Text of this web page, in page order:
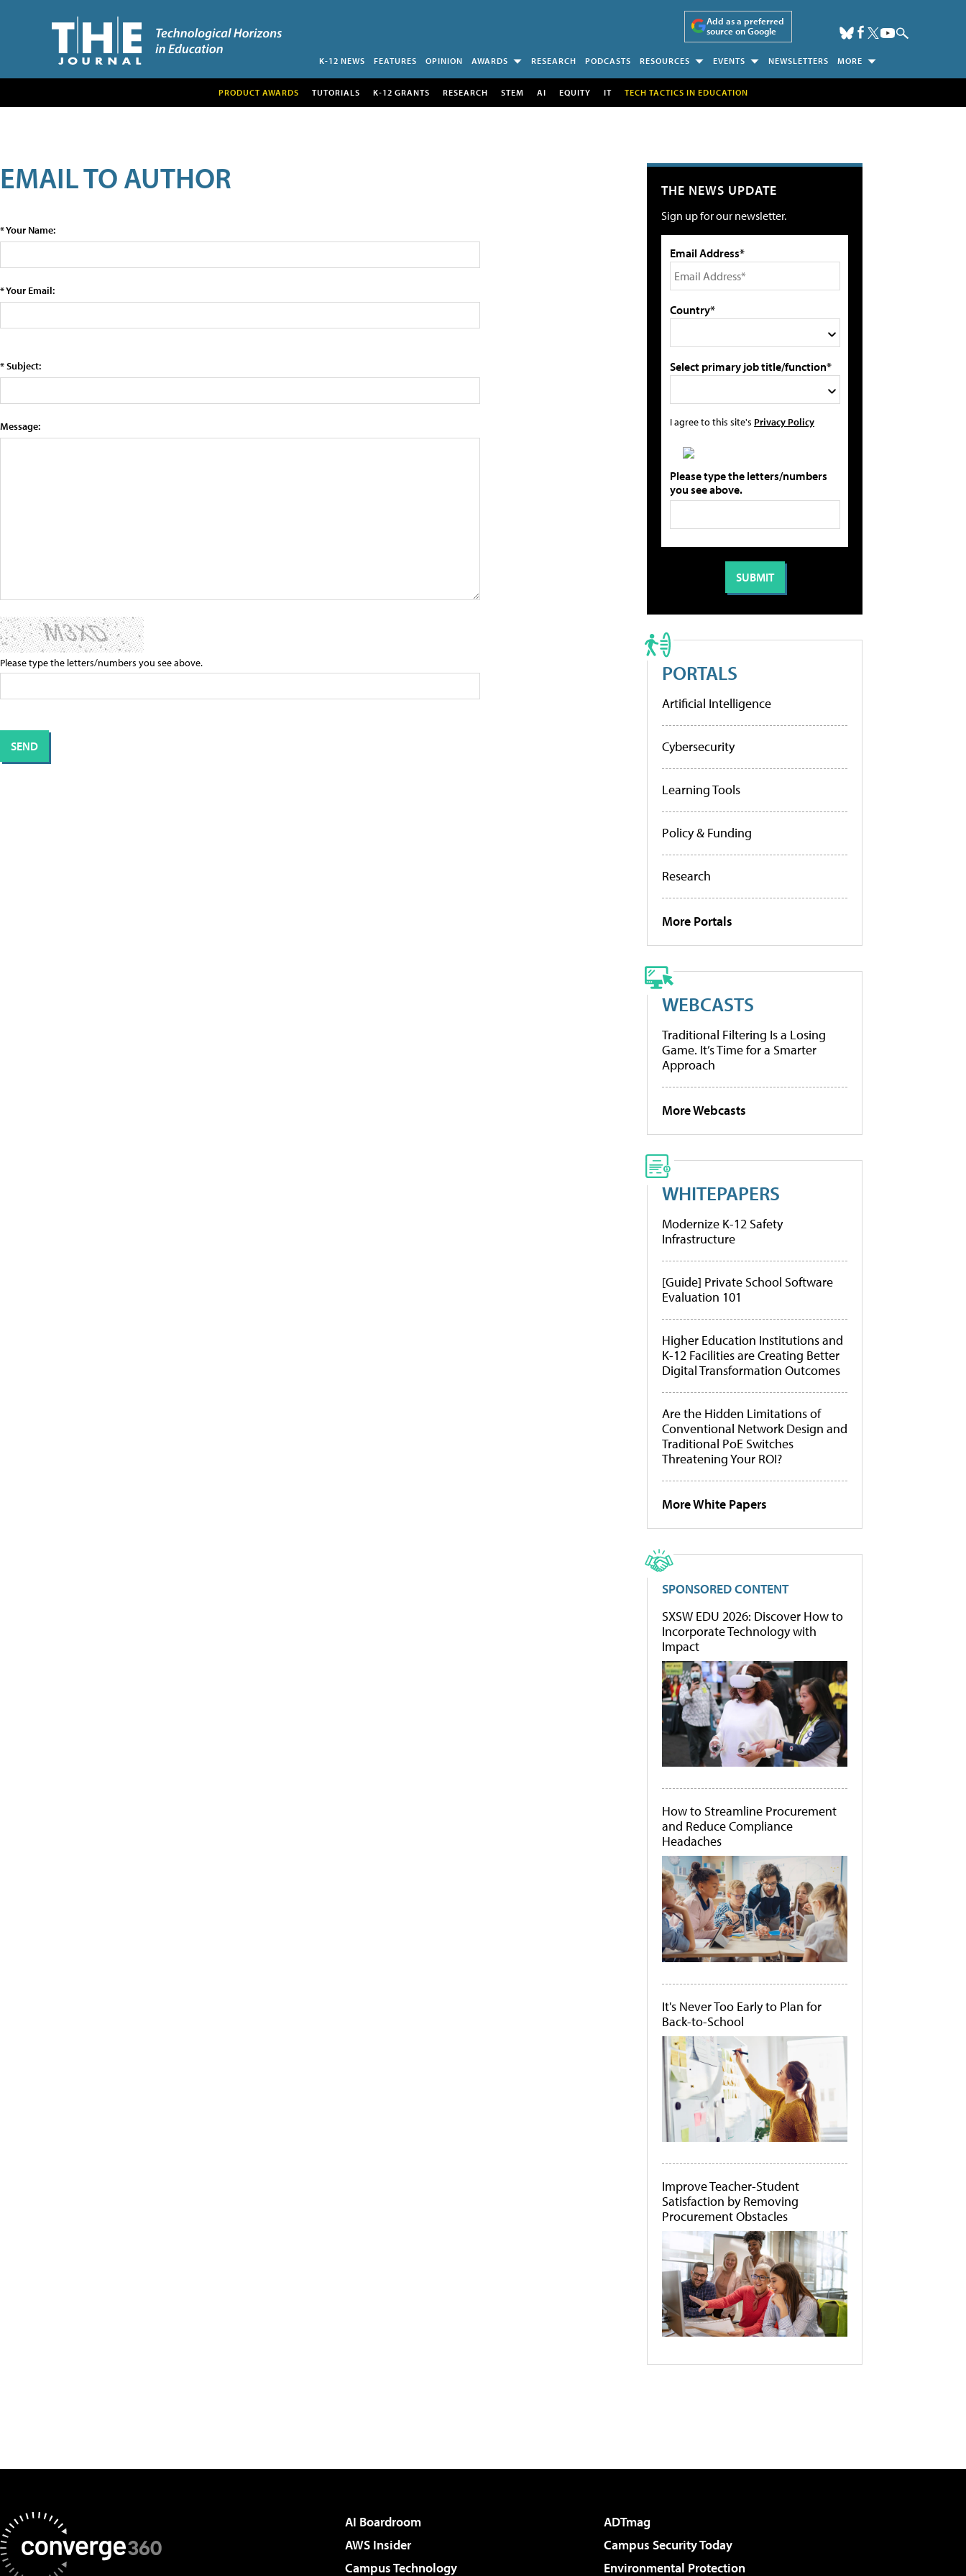
Add as a preferred
source on Google
K-12 NEWS FEATURES OPINION AWARDS RESEARCH PODCASTS RESOURCES EVENTS NEWSLETTERS MORE
PRODUCT AWARDS TUTORIALS K-12 GRANTS RESEARCH STEM AI EQUITY IT TECH TACTICS IN EDUCATION
EMAIL TO AUTHOR
* Your Name:
* Your Email:
* Subject:
Message:
Please type the letters/numbers you see above.
THE NEWS UPDATE
Sign up for our newsletter.
Email Address*
Country*
Select primary job title/function*
I agree to this site's Privacy Policy
Please type the letters/numbers
you see above.
PORTALS
Artificial Intelligence
Cybersecurity
Learning Tools
Policy & Funding
Research
More Portals
WEBCASTS
Traditional Filtering Is a Losing
Game. It’s Time for a Smarter
Approach
More Webcasts
WHITEPAPERS
Modernize K-12 Safety
Infrastructure
[Guide] Private School Software
Evaluation 101
Higher Education Institutions and
K-12 Facilities are Creating Better
Digital Transformation Outcomes
Are the Hidden Limitations of
Conventional Network Design and
Traditional PoE Switches
Threatening Your ROI?
More White Papers
SPONSORED CONTENT
SXSW EDU 2026: Discover How to
Incorporate Technology with
Impact
How to Streamline Procurement
and Reduce Compliance
Headaches
It's Never Too Early to Plan for
Back-to-School
Improve Teacher-Student
Satisfaction by Removing
Procurement Obstacles
AI Boardroom
ADTmag
AWS Insider
Campus Security Today
Campus Technology
Environmental Protection